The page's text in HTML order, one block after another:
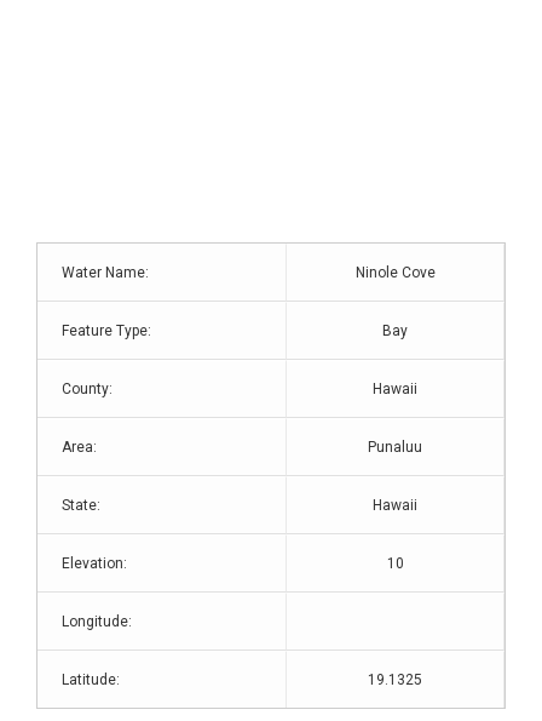
Water Name: Ninole Cove
Feature Type: Bay
County: Hawaii
Area: Punaluu
State: Hawaii
Elevation: 10
Longitude:
Latitude: 19.1325